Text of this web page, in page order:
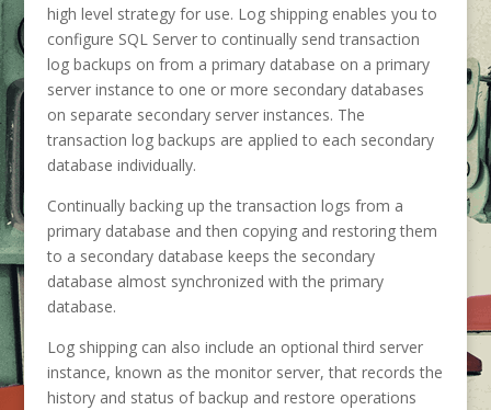
high level strategy for use. Log shipping enables you to
configure SQL Server to continually send transaction
log backups on from a primary database on a primary
server instance to one or more secondary databases
on separate secondary server instances. The
transaction log backups are applied to each secondary
database individually.
Continually backing up the transaction logs from a
primary database and then copying and restoring them
to a secondary database keeps the secondary
database almost synchronized with the primary
database.
Log shipping can also include an optional third server
instance, known as the monitor server, that records the
history and status of backup and restore operations